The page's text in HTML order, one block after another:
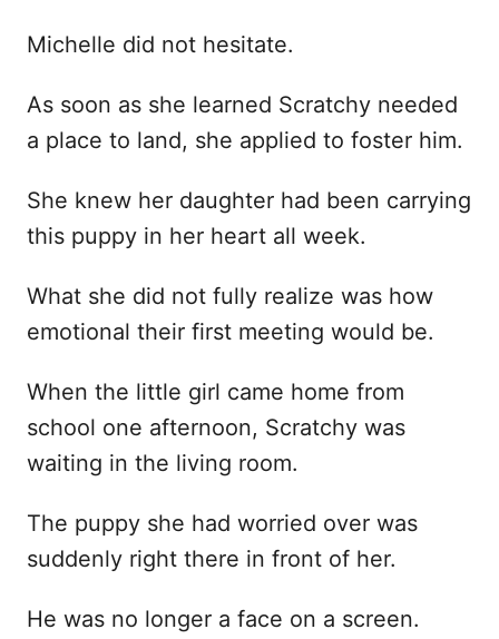
Michelle did not hesitate.
As soon as she learned Scratchy needed
a place to land, she applied to foster him.
She knew her daughter had been carrying
this puppy in her heart all week.
What she did not fully realize was how
emotional their first meeting would be.
When the little girl came home from
school one afternoon, Scratchy was
waiting in the living room.
The puppy she had worried over was
suddenly right there in front of her.
He was no longer a face on a screen.